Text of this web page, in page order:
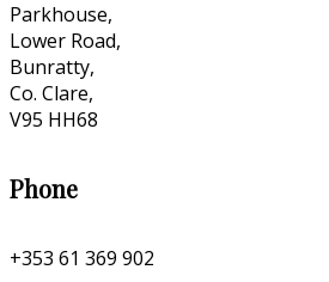
Parkhouse,
Lower Road,
Bunratty,
Co. Clare,
V95 HH68
Phone
+353 61 369 902